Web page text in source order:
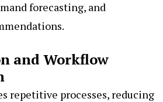
forecasting, and
and Workflow
repetitive processes, reducing